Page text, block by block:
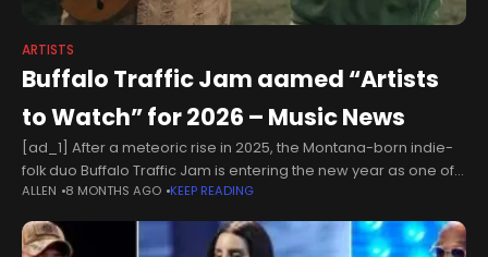
ARTISTS
Buffalo Traffic Jam aamed “Artists
to Watch” for 2026 – Music News
[ad_1] After a meteoric rise in 2025, the Montana-born indie-
folk duo Buffalo Traffic Jam is entering the new year as one of
the most significant emerging voices in the country-folk
ALLEN 8 MONTHS AGO KEEP READING